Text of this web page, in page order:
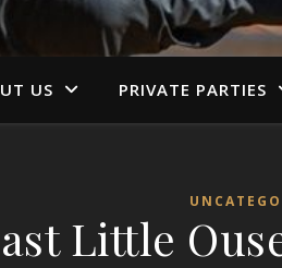
US PRIVATE PARTIES
Little